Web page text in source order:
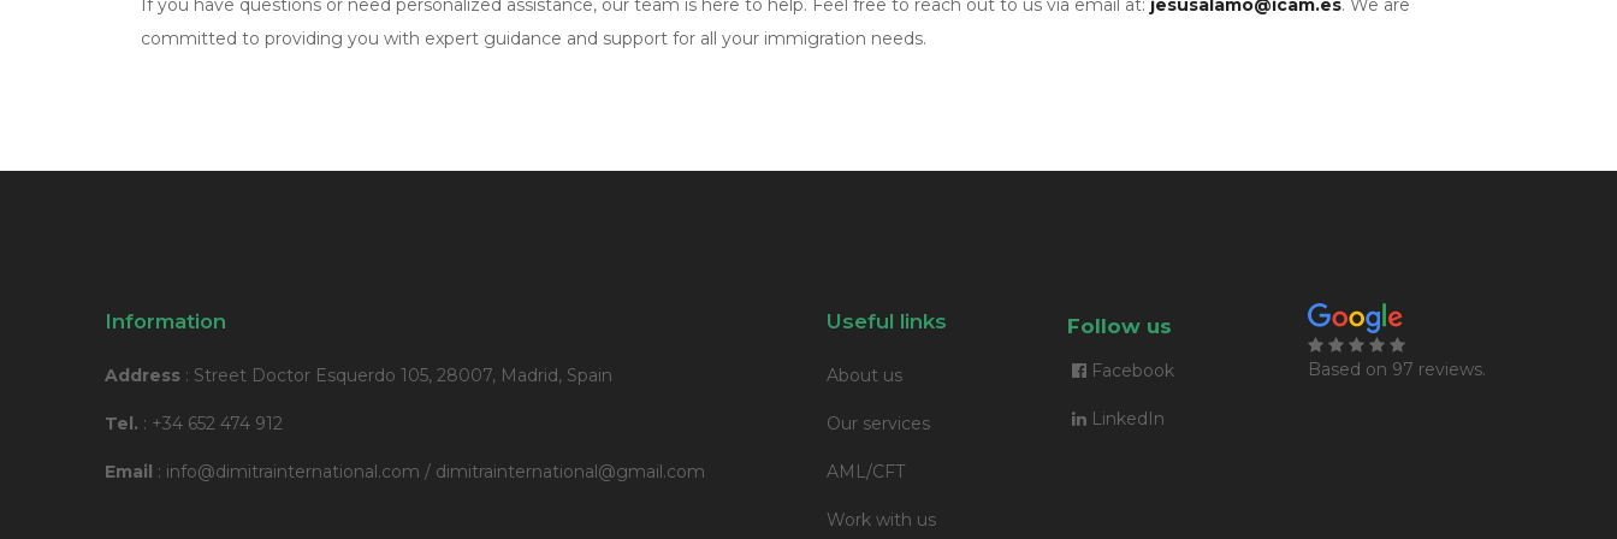
If you have questions or need personalized assistance, our team is here to help. Feel free to reach out to us via email at: jesusalamo@icam.es. We are
committed to providing you with expert guidance and support for all your immigration needs.
Information
Address : Street Doctor Esquerdo 105, 28007, Madrid, Spain
Tel. : +34 652 474 912
Email : info@dimitrainternational.com / dimitrainternational@gmail.com
Useful links
About us
Our services
AML/CFT
Work with us
Follow us
Facebook
LinkedIn
Based on 97 reviews.